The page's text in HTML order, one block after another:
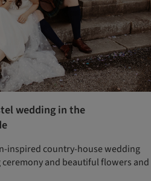
wedding in the
inspired country-house wedding
and beautiful flowers and